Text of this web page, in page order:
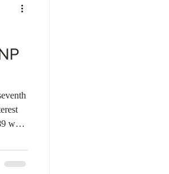
were
Last